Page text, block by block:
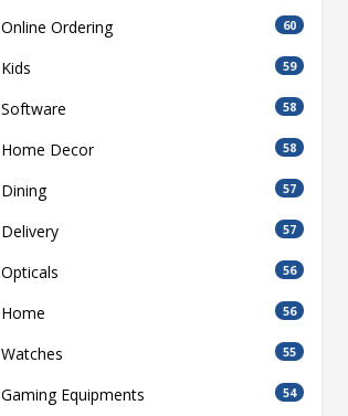
Online Ordering 60
Kids 59
Software 58
Home Decor 58
Dining 57
Delivery 57
Opticals 56
Home 56
Watches 55
Gaming Equipments 54